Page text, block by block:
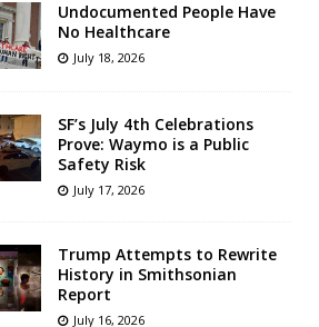
Undocumented People Have
No Healthcare
July 18, 2026
SF’s July 4th Celebrations
Prove: Waymo is a Public
Safety Risk
July 17, 2026
Trump Attempts to Rewrite
History in Smithsonian
Report
July 16, 2026